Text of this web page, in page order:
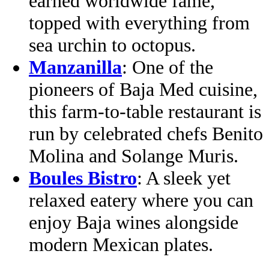
topped with everything from
sea urchin to octopus.
Manzanilla: One of the
pioneers of Baja Med cuisine,
this farm-to-table restaurant is
run by celebrated chefs Benito
Molina and Solange Muris.
Boules Bistro: A sleek yet
relaxed eatery where you can
enjoy Baja wines alongside
modern Mexican plates.